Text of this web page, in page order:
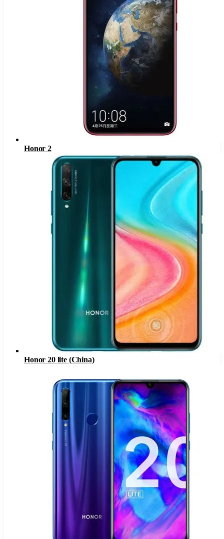
Honor 2
Honor 20 lite (China)